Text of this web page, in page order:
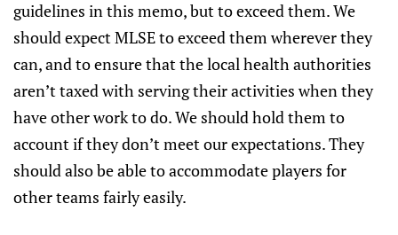
guidelines in this memo, but to exceed them. We
should expect MLSE to exceed them wherever they
can, and to ensure that the local health authorities
aren’t taxed with serving their activities when they
have other work to do. We should hold them to
account if they don’t meet our expectations. They
should also be able to accommodate players for
other teams fairly easily.